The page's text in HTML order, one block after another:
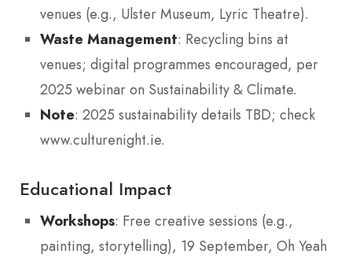
venues (e.g., Ulster Museum, Lyric Theatre).
Waste Management: Recycling bins at
venues; digital programmes encouraged, per
2025 webinar on Sustainability & Climate.
Note: 2025 sustainability details TBD; check
www.culturenight.ie.
Educational Impact
Workshops: Free creative sessions (e.g.,
painting, storytelling), 19 September, Oh Yeah